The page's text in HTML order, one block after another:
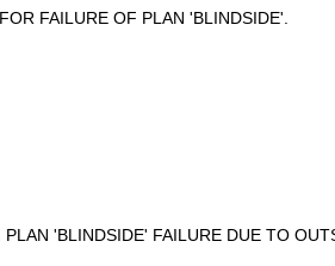
FAILURE OF PLAN 'BLINDSIDE'.
'BLINDSIDE' FAILURE DUE TO